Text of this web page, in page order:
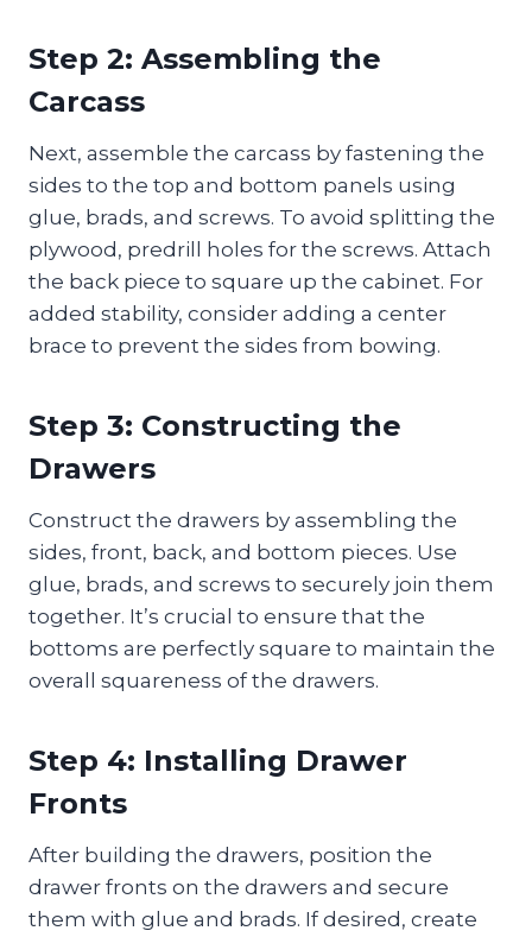
Step 2: Assembling the
Carcass
Next, assemble the carcass by fastening the
sides to the top and bottom panels using
glue, brads, and screws. To avoid splitting the
plywood, predrill holes for the screws. Attach
the back piece to square up the cabinet. For
added stability, consider adding a center
brace to prevent the sides from bowing.
Step 3: Constructing the
Drawers
Construct the drawers by assembling the
sides, front, back, and bottom pieces. Use
glue, brads, and screws to securely join them
together. It’s crucial to ensure that the
bottoms are perfectly square to maintain the
overall squareness of the drawers.
Step 4: Installing Drawer
Fronts
After building the drawers, position the
drawer fronts on the drawers and secure
them with glue and brads. If desired, create